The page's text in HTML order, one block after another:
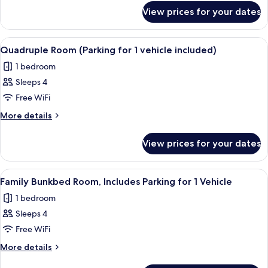
1
vehicle
included)
Room
(Parking
for
vehicle
included)
View prices for your dates
View
all
photos
for
Quadruple
Room
1
vehicle
included)
Premium bedding, in-room safe,
4
Quadruple Room (Parking for 1 vehicle included)
1 bedroom
Sleeps 4
Free WiFi
More details
More
Room
(Parking
for
vehicle
included)
View prices for your dates
View
all
photos
for
Family
Bunkbed
A hotel room with bunk beds, a
6
Family Bunkbed Room, Includes Parking for 1 Vehicle
1 bedroom
Sleeps 4
Free WiFi
More details
More